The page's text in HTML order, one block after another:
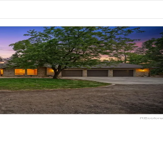
Details